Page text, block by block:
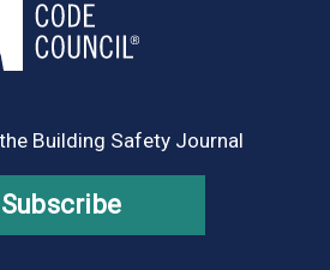
Building Safety Journal
Subscribe